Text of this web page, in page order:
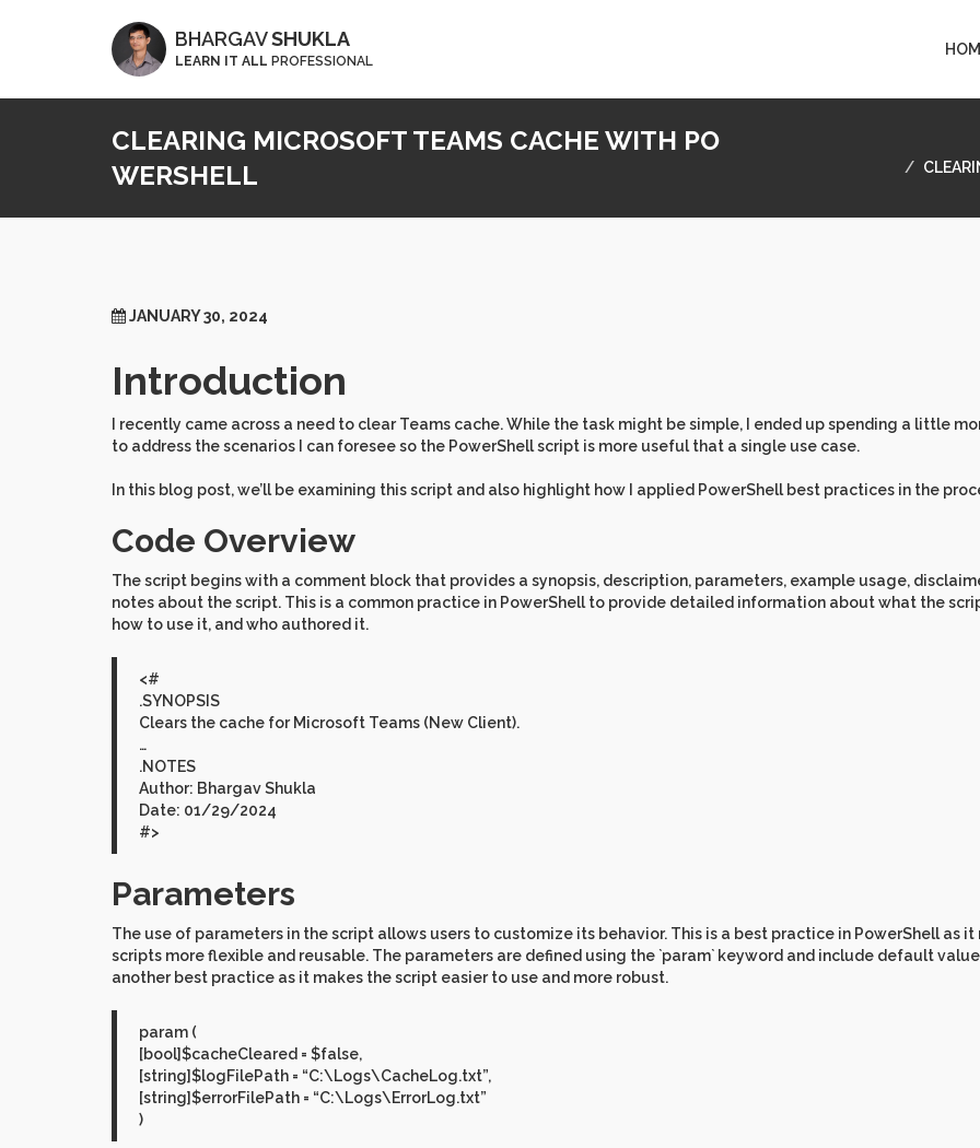
BHARGAVSHUKLA
LEARN IT ALL PROFESSIONAL
CLEARING MICROSOFT TEAMS CACHE WITH PO
WERSHELL
JANUARY 30, 2024
Introduction
I recently came across a need to clear Teams cache. While the task might be simple, I ended up spending a little
to address the scenarios I can foresee so the PowerShell script is more useful that a single use case.
In this blog post, we’ll be examining this script and also highlight how I applied PowerShell best practices in the
Code Overview
The script begins with a comment block that provides a synopsis, description, parameters, example usage,
notes about the script. This is a common practice in PowerShell to provide detailed information about what the
how to use it, and who authored it.
<#
.SYNOPSIS
Clears the cache for Microsoft Teams (New Client).
…
.NOTES
Author: Bhargav Shukla
Date: 01/29/2024
#>
Parameters
The use of parameters in the script allows users to customize its behavior. This is a best practice in PowerShell as it
scripts more flexible and reusable. The parameters are defined using the `param` keyword and include default
another best practice as it makes the script easier to use and more robust.
param (
[bool]$cacheCleared = $false,
[string]$logFilePath = “C:\Logs\CacheLog.txt”,
[string]$errorFilePath = “C:\Logs\ErrorLog.txt”
)